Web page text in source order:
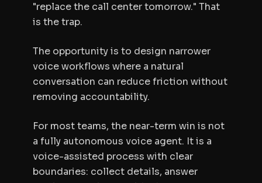
"replace the call center tomorrow." That
is the trap.
The opportunity is to design narrower
voice workflows where a natural
conversation can reduce friction without
removing accountability.
For most teams, the near-term win is not
a fully autonomous voice agent. It is a
voice-assisted process with clear
boundaries: collect details, answer